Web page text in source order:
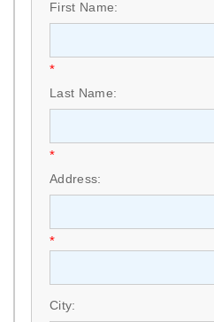
First Name:
*
Last Name:
*
Address:
*
City: